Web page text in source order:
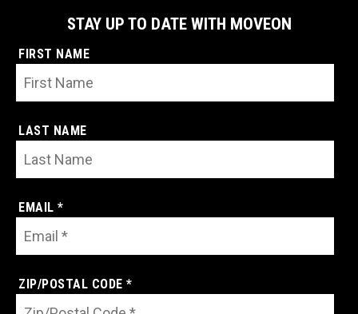
STAY UP TO DATE WITH MOVEON
FIRST NAME
LAST NAME
EMAIL *
ZIP/POSTAL CODE *